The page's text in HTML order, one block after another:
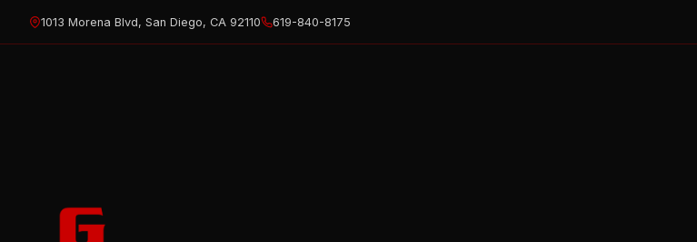
1013 Morena Blvd, San Diego, CA 92110 619-840-8175